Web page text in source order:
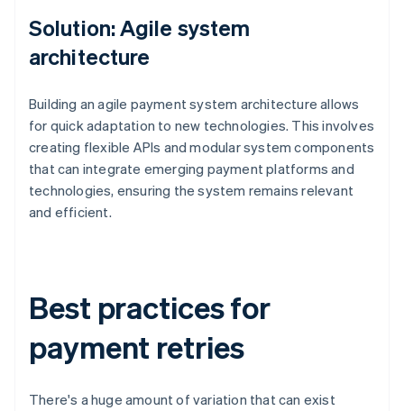
Solution: Agile system
architecture
Building an agile payment system architecture allows
for quick adaptation to new technologies. This involves
creating flexible APIs and modular system components
that can integrate emerging payment platforms and
technologies, ensuring the system remains relevant
and efficient.
Best practices for
payment retries
There's a huge amount of variation that can exist